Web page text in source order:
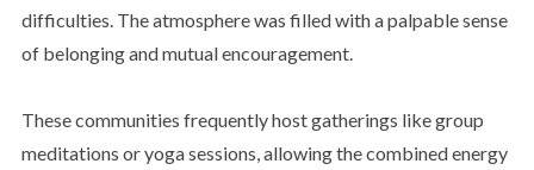
difficulties. The atmosphere was filled with a palpable sense
of belonging and mutual encouragement.
These communities frequently host gatherings like group
meditations or yoga sessions, allowing the combined energy